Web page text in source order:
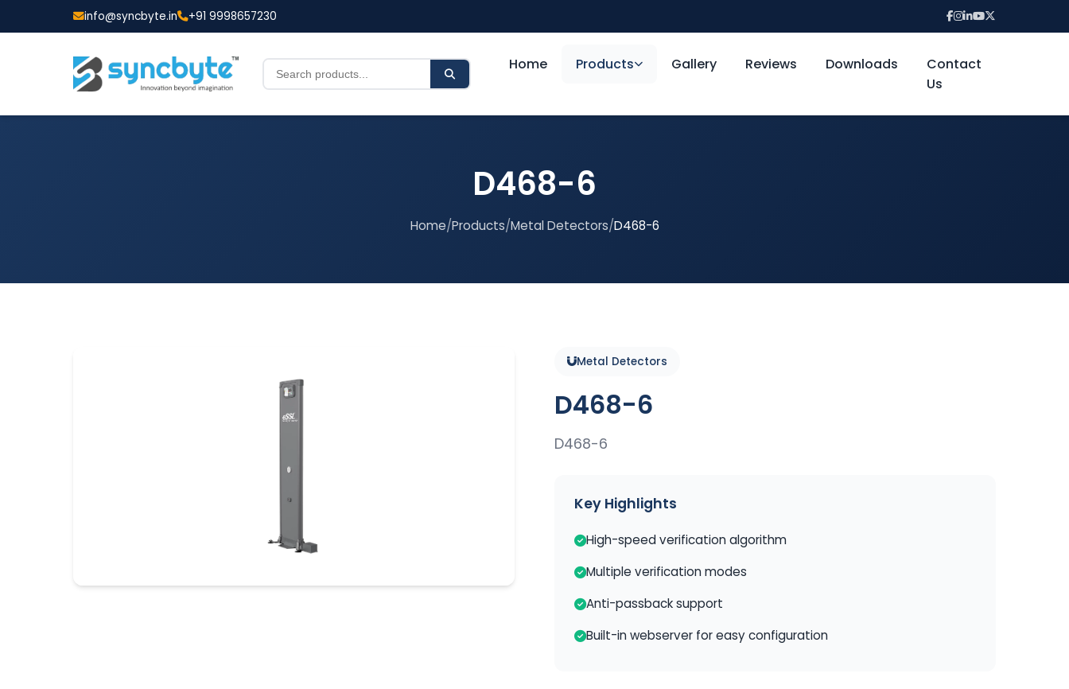
info@syncbyte.in +91 9998657230
Home Products Gallery Reviews Downloads
Contact
Us
D468-6
Home/Products/Metal Detectors/D468-6
Metal Detectors
D468-6
D468-6
Key Highlights
High-speed verification algorithm
Multiple verification modes
Anti-passback support
Built-in webserver for easy configuration